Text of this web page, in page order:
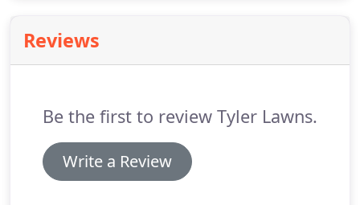
Reviews
Be the first to review Tyler Lawns.
Write a Review